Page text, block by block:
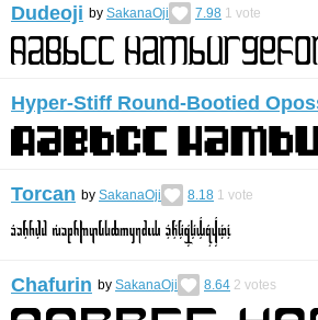
Dudeoji by SakanaOji 7.98 1 vote
Hyper-Stiff Round-Bootied
Torcan by SakanaOji 8.18 1 vote
Chafurin by SakanaOji 8.64 2 votes